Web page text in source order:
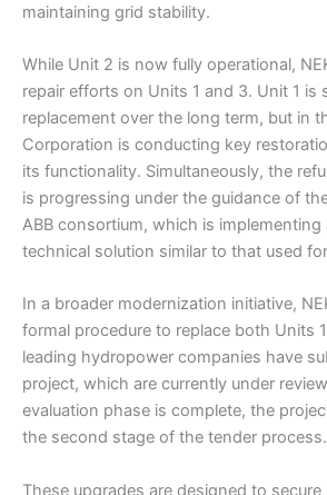
maintaining grid stability.
While Unit 2 is now fully operational,
repair efforts on Units 1 and 3. Unit 1 is
replacement over the long term, but in
Corporation is conducting key
its functionality. Simultaneously, the
is progressing under the guidance of
ABB consortium, which is implementing
technical solution similar to that used
In a broader modernization initiative,
formal procedure to replace both Units
leading hydropower companies have
project, which are currently under
evaluation phase is complete, the
the second stage of the tender process.
These upgrades are designed to secure